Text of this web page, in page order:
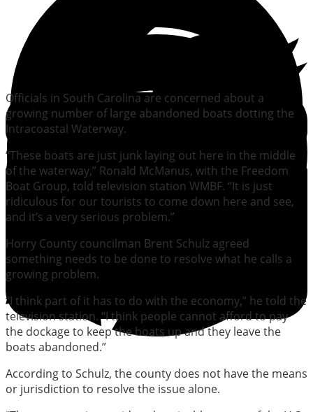
Officials in South Carolina are concerned about a
growing number of large abandoned boats dotting the
Intracoastal Waterway.
“These boats are just junk laying out here in the middle
of the waterway,” Ronald McManus, with the Freedom
Boat Group, told television station WMBF. “It is just
ridiculous for our tourists to come down here and see,
and it’s a very serious problem.”
Horry County councilman Brent Schulz agreed
something needs to be done to resolve what he calls a
growing problem.
“I think part of it has to do with the economy,” he told the
television station. “I think people cannot afford to pay
the dockage to keep the boats up and they leave the
boats abandoned.”
According to Schulz, the county does not have the means
or jurisdiction to resolve the issue alone.